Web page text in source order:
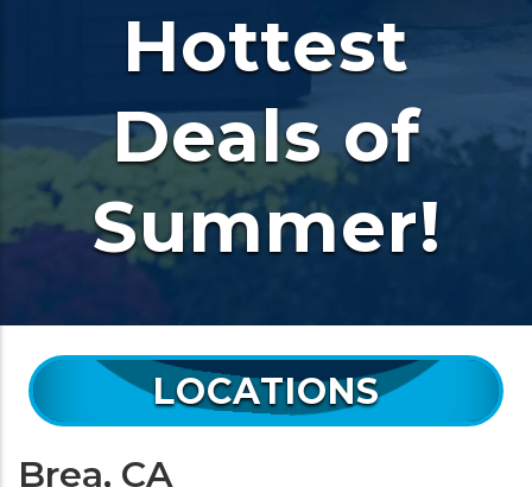
Hottest
Deals of
Summer!
LOCATIONS
Brea, CA